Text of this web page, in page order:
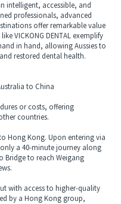
intelligent, accessible, and
professionals, advanced
offer remarkable value
VICKONG DENTAL exemplify
in hand, allowing Aussies to
restored dental health.
to China
or costs, offering
countries.
Hong Kong. Upon entering via
a 40-minute journey along
Bridge to reach Weigang
with access to higher-quality
by a Hong Kong group,